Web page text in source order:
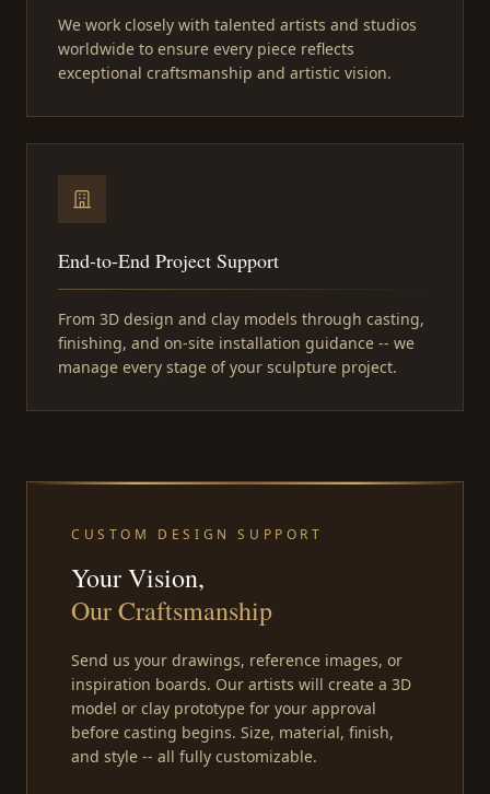
We work closely with talented artists and studios
worldwide to ensure every piece reflects
exceptional craftsmanship and artistic vision.
End-to-End Project Support
From 3D design and clay models through casting,
finishing, and on-site installation guidance -- we
manage every stage of your sculpture project.
CUSTOM DESIGN SUPPORT
Your Vision,
Our Craftsmanship
Send us your drawings, reference images, or
inspiration boards. Our artists will create a 3D
model or clay prototype for your approval
before casting begins. Size, material, finish,
and style -- all fully customizable.